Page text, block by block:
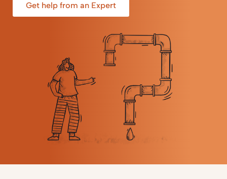
Get help from an Expert